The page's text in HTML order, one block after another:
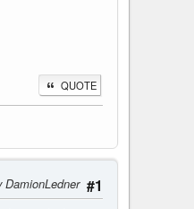
QUOTE
#1
DamionLedner